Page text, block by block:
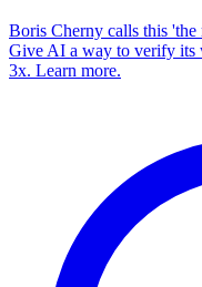
Boris Cherny calls this
Give AI a way to verify its
3x. Learn more.